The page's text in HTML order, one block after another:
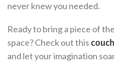
never knew you needed.
Ready to bring a piece of
space? Check out this
and let your imagination